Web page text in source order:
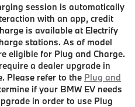
session is automatically
with an app, credit
is available at Electrify
stations. As of model
eligible for Plug and Charge.
a dealer upgrade in
Please refer to the Plug and
if your BMW EV needs
in order to use Plug